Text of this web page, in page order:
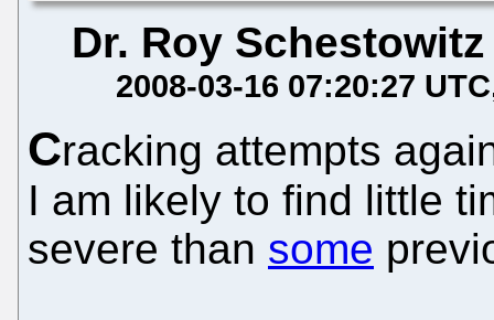
Dr. Roy Schestowitz
2008-03-16 07:20:27 UTC
Cracking attempts
I am likely to find little
severe than some